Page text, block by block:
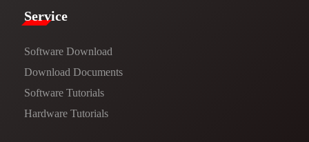
Service​
Software Download
​​Download Documents​​
Software Tutorials​​
Hardware Tutorials